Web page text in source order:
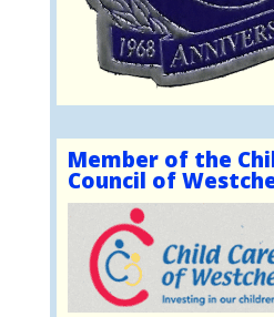
Member of the
Council of